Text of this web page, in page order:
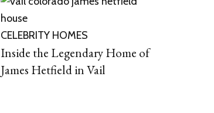
CELEBRITY HOMES
Inside the Legendary Home of
James Hetfield in Vail